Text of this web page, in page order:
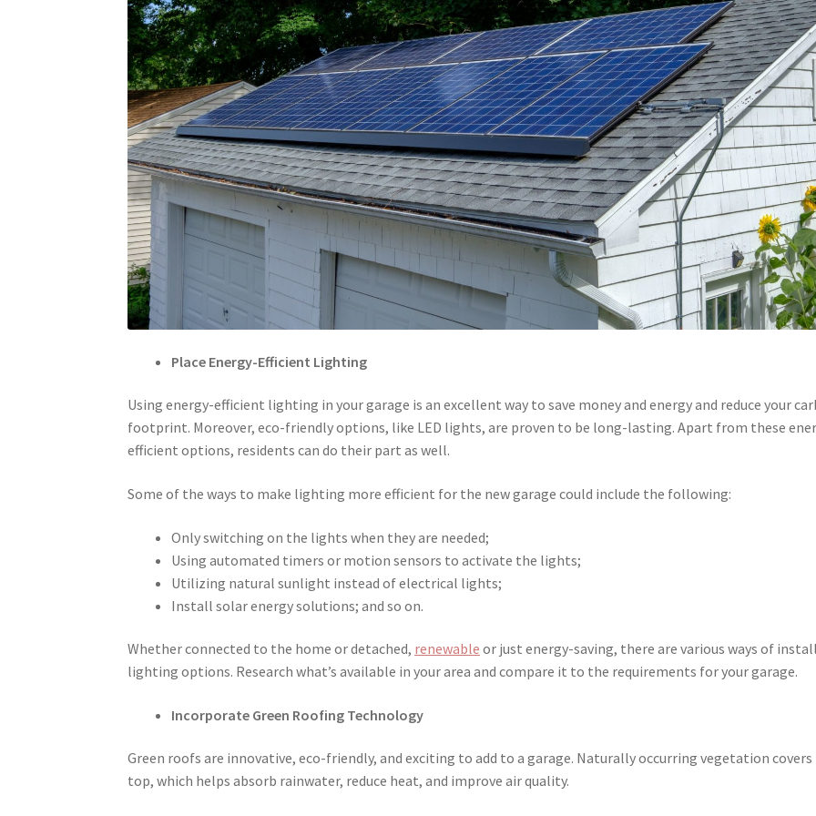
Place Energy-Efficient Lighting
Using energy-efficient lighting in your garage is an excellent way to save money and energy and reduce your
footprint. Moreover, eco-friendly options, like LED lights, are proven to be long-lasting. Apart from these
efficient options, residents can do their part as well.
Some of the ways to make lighting more efficient for the new garage could include the following:
Only switching on the lights when they are needed;
Using automated timers or motion sensors to activate the lights;
Utilizing natural sunlight instead of electrical lights;
Install solar energy solutions; and so on.
Whether connected to the home or detached, renewable or just energy-saving, there are various ways of
lighting options. Research what’s available in your area and compare it to the requirements for your garage.
Incorporate Green Roofing Technology
Green roofs are innovative, eco-friendly, and exciting to add to a garage. Naturally occurring vegetation
top, which helps absorb rainwater, reduce heat, and improve air quality.